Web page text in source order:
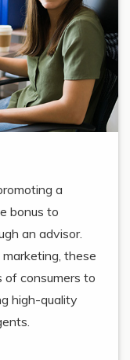
a
bonus to
an advisor.
marketing, these
of consumers to
high-quality